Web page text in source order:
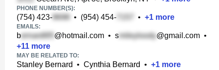
PHONE NUMBER(S):
(754) 423- • (954) 454- • +1 more
EMAILS:
b @hotmail.com • s @gmail.com •
+11 more
MAY BE RELATED TO:
Stanley Bernard • Cynthia Bernard • +1 more